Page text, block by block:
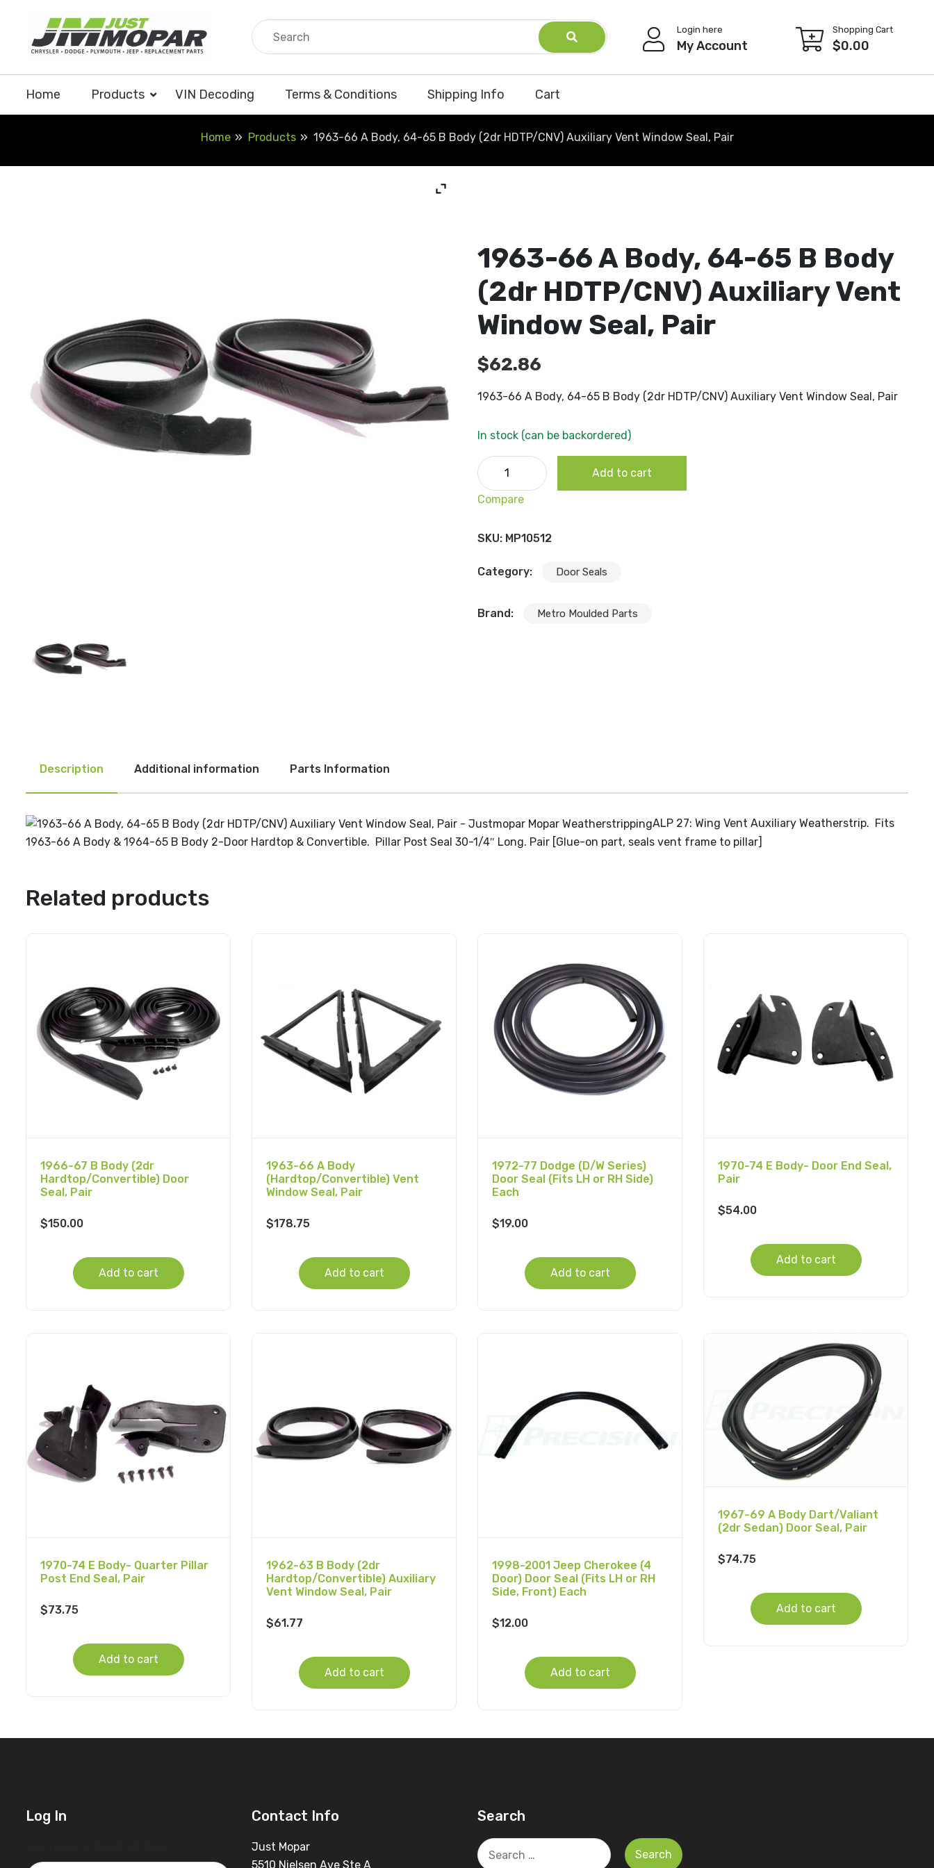
content
Login here
My Account
Shopping Cart
$0.00
Home Products VIN Decoding Terms & Conditions Shipping Info Cart
Home Products 1963-66 A Body, 64-65 B Body (2dr HDTP/CNV) Auxiliary Vent Window Seal, Pair
1963-66 A Body, 64-65 B Body
(2dr HDTP/CNV) Auxiliary Vent
Window Seal, Pair
$62.86
1963-66 A Body, 64-65 B Body (2dr HDTP/CNV) Auxiliary Vent Window Seal, Pair
In stock (can be backordered)
1963-66 A Body, 64-65 B Body (2dr HDTP/CNV) Auxiliary Vent Window Seal, Pair
quantity
Add to cart
Compare
SKU: MP10512
Category: Door Seals
Brand: Metro Moulded Parts
Description Additional information Parts Information
ALP 27: Wing Vent Auxiliary Weatherstrip. Fits
1963-66 A Body & 1964-65 B Body 2-Door Hardtop & Convertible. Pillar Post Seal 30-1/4″ Long. Pair [Glue-on part, seals vent frame to pillar]
Related products
1966-67 B Body (2dr
Hardtop/Convertible) Door
Seal, Pair
$150.00
Add to cart
1963-66 A Body
(Hardtop/Convertible) Vent
Window Seal, Pair
$178.75
Add to cart
1972-77 Dodge (D/W Series)
Door Seal (Fits LH or RH Side)
Each
$19.00
Add to cart
1970-74 E Body- Door End Seal,
Pair
$54.00
Add to cart
1970-74 E Body- Quarter Pillar
Post End Seal, Pair
$73.75
Add to cart
1962-63 B Body (2dr
Hardtop/Convertible) Auxiliary
Vent Window Seal, Pair
$61.77
Add to cart
1998-2001 Jeep Cherokee (4
Door) Door Seal (Fits LH or RH
Side, Front) Each
$12.00
Add to cart
1967-69 A Body Dart/Valiant
(2dr Sedan) Door Seal, Pair
$74.75
Add to cart
Log In Contact Info
Just Mopar
5510 Nielsen Ave Ste A
Search
Search
for: